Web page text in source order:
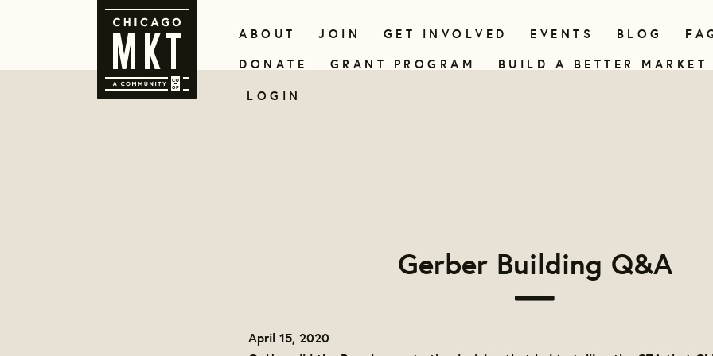
ABOUT JOIN GET INVOLVED EVENTS BLOG
DONATE
GRANT PROGRAM
BUILD A BETTER MARKET
LOGIN
Gerber Building Q&A
April 15, 2020